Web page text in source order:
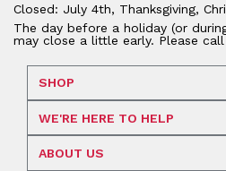
Closed: July 4th, Thanksgiving,
The day before a holiday (or
may close a little early. Please
SHOP
WE'RE HERE TO HELP
ABOUT US